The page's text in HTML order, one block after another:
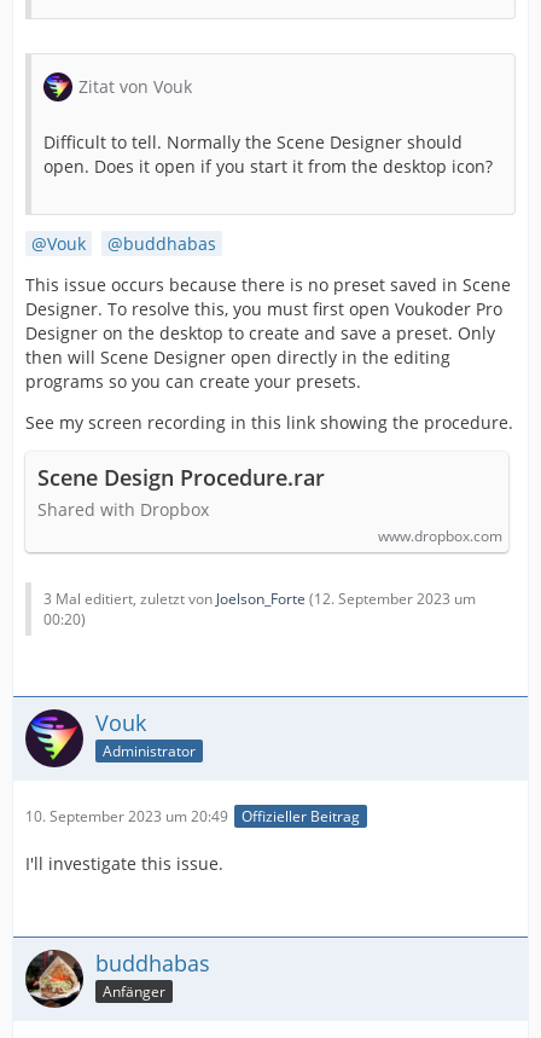
Zitat von Vouk
Difficult to tell. Normally the Scene Designer should
open. Does it open if you start it from the desktop icon?
Vouk
buddhabas
This issue occurs because there is no preset saved in Scene
Designer. To resolve this, you must first open Voukoder Pro
Designer on the desktop to create and save a preset. Only
then will Scene Designer open directly in the editing
programs so you can create your presets.
See my screen recording in this link showing the procedure.
Scene Design Procedure.rar
Shared with Dropbox
www.dropbox.com
3 Mal editiert, zuletzt von Joelson_Forte (12. September 2023 um
00:20)
Vouk
Administrator
10. September 2023 um 20:49 Offizieller Beitrag
I'll investigate this issue.
buddhabas
Anfänger